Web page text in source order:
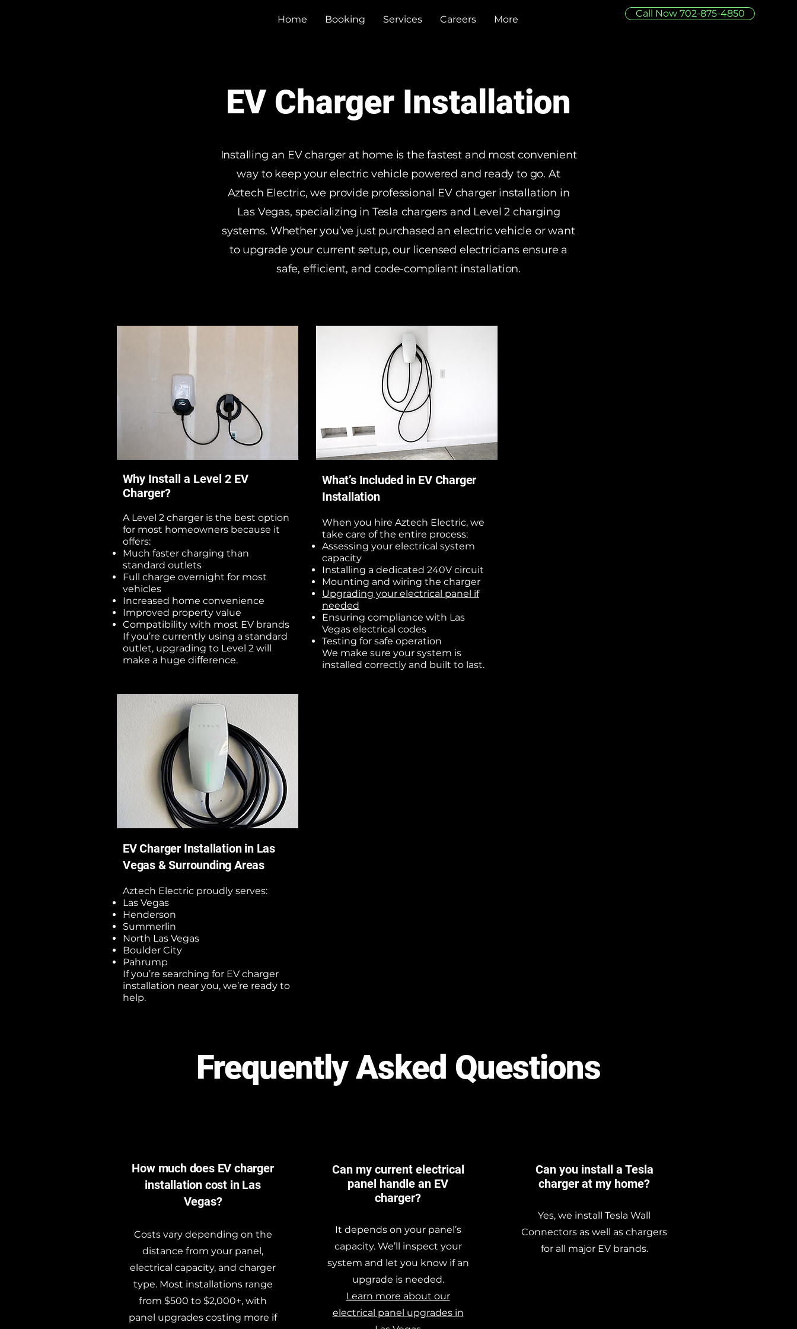
Home Booking Services Careers More
Call Now 702-875-4850
EV Charger Installation
Installing an EV charger at home is the fastest and most convenient
way to keep your electric vehicle powered and ready to go. At
Aztech Electric, we provide professional EV charger installation in
Las Vegas, specializing in Tesla chargers and Level 2 charging
systems. Whether you’ve just purchased an electric vehicle or want
to upgrade your current setup, our licensed electricians ensure a
safe, efficient, and code-compliant installation.
Why Install a Level 2 EV
Charger?
A Level 2 charger is the best option
for most homeowners because it
offers:
Much faster charging than
standard outlets
Full charge overnight for most
vehicles
Increased home convenience
Improved property value
Compatibility with most EV brands
If you’re currently using a standard
outlet, upgrading to Level 2 will
make a huge difference.
What’s Included in EV Charger
Installation
When you hire Aztech Electric, we
take care of the entire process:
Assessing your electrical system
capacity
Installing a dedicated 240V circuit
Mounting and wiring the charger
Upgrading your electrical panel if
needed
Ensuring compliance with Las
Vegas electrical codes
Testing for safe operation
We make sure your system is
installed correctly and built to last.
EV Charger Installation in Las
Vegas & Surrounding Areas
Aztech Electric proudly serves:
Las Vegas
Henderson
Summerlin
North Las Vegas
Boulder City
Pahrump
If you’re searching for EV charger
installation near you, we’re ready to
help.
Frequently Asked Questions
How much does EV charger
installation cost in Las
Vegas?
Costs vary depending on the
distance from your panel,
electrical capacity, and charger
type. Most installations range
from $500 to $2,000+, with
panel upgrades costing more if
Can my current electrical
panel handle an EV
charger?
It depends on your panel’s
capacity. We’ll inspect your
system and let you know if an
upgrade is needed.
Learn more about our
electrical panel upgrades in
Can you install a Tesla
charger at my home?
Yes, we install Tesla Wall
Connectors as well as chargers
for all major EV brands.